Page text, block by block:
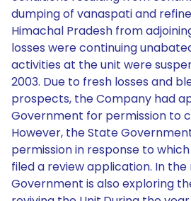
dumping of vanaspati and
Himachal Pradesh from
losses were continuing
activities at the unit were
2003. Due to fresh losses and
prospects, the Company had
Government for permission to
However, the State
permission in response to
filed a review application. In
Government is also exploring